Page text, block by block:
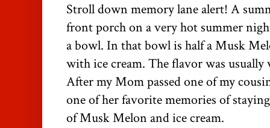
Stroll down memory lane alert! A
front porch on a very hot summer
a bowl. In that bowl is half a Musk
with ice cream. The flavor was
After my Mom passed one of my
one of her favorite memories of
of Musk Melon and ice cream.